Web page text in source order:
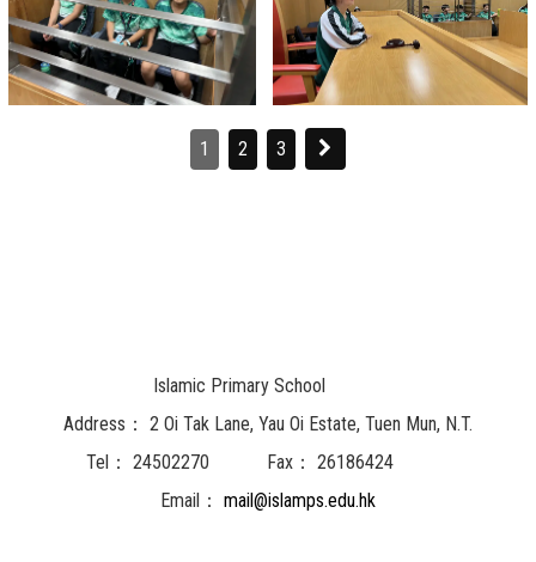
1 2 3
Islamic Primary School
Address： 2 Oi Tak Lane, Yau Oi Estate, Tuen Mun, N.T.
Tel： 24502270 Fax： 26186424
Email： mail@islamps.edu.hk